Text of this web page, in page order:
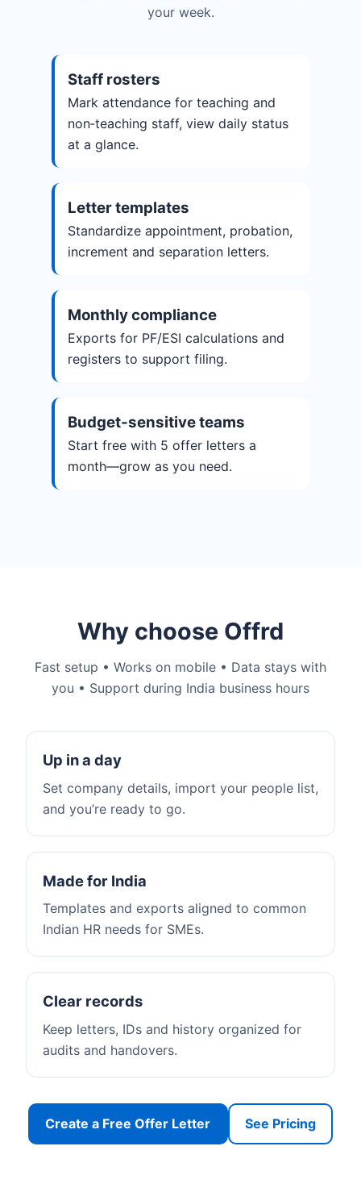
your week.
Staff rosters
Mark attendance for teaching and
non‑teaching staff, view daily status
at a glance.
Letter templates
Standardize appointment, probation,
increment and separation letters.
Monthly compliance
Exports for PF/ESI calculations and
registers to support filing.
Budget-sensitive teams
Start free with 5 offer letters a
month—grow as you need.
Why choose Offrd
Fast setup • Works on mobile • Data stays with
you • Support during India business hours
Up in a day
Set company details, import your people list,
and you’re ready to go.
Made for India
Templates and exports aligned to common
Indian HR needs for SMEs.
Clear records
Keep letters, IDs and history organized for
audits and handovers.
Create a Free Offer Letter See Pricing